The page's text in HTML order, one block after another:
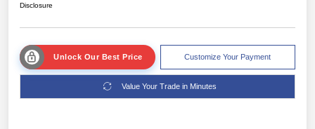
Disclosure
Unlock Our Best Price Customize Your Payment
Value Your Trade in Minutes